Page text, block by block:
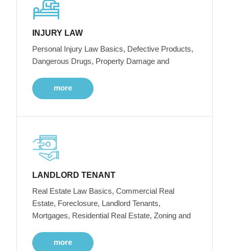
INJURY LAW
Personal Injury Law Basics, Defective Products,
Dangerous Drugs, Property Damage and
more
LANDLORD TENANT
Real Estate Law Basics, Commercial Real
Estate, Foreclosure, Landlord Tenants,
Mortgages, Residential Real Estate, Zoning and
more